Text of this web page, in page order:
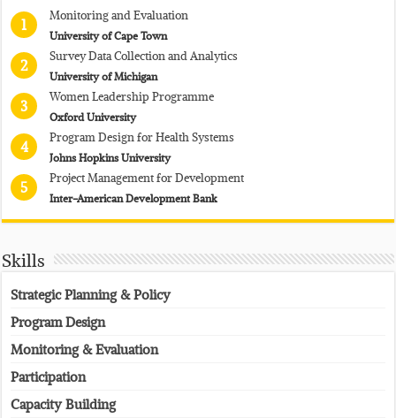
1
Monitoring and Evaluation
University of Cape Town
2
Survey Data Collection and Analytics
University of Michigan
3
Women Leadership Programme
Oxford University
4
Program Design for Health Systems
Johns Hopkins University
5
Project Management for Development
Inter-American Development Bank
Skills
Strategic Planning & Policy
Program Design
Monitoring & Evaluation
Participation
Capacity Building